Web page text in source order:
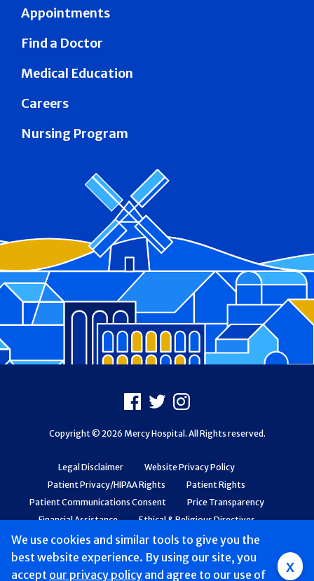
We use cookies and similar tools to give you the
best website experience. By using our site, you
accept our privacy policy and agree to our use of x
Appointments
Find a Doctor
Medical Education
Careers
Nursing Program
Legal Disclaimer
Website Privacy Policy
Patient Privacy/HIPAA Rights
Patient Rights
Patient Communications Consent
Price Transparency
Financial Assistance
Ethical & Religious Directives
Web Accessibility
Patient Safety and Quality
Facebook
X Instagram
Copyright © 2026 Mercy Hospital. All Rights reserved.